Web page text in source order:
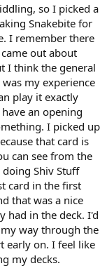
so I picked a
Snakebite for
I remember there
out about
I think the general
my experience
play it exactly
an opening
I picked up
that card is
can see from the
Shiv Stuff
card in the first
that was a nice
had in the deck. I'd
way through the
early on. I feel like
my decks.